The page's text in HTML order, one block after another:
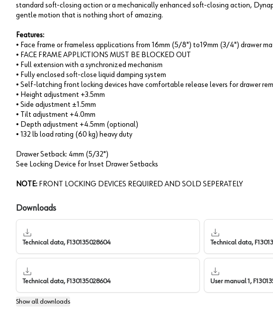
standard soft-closing action or a mechanically enhanced soft-closing action,
gentle motion that is nothing short of amazing.
Features:
• Face frame or frameless applications from 16mm (5/8") to19mm (3/4") drawer
• FACE FRAME APPLICTIONS MUST BE BLOCKED OUT
• Full extension with a synchronized mechanism
• Fully enclosed soft-close liquid damping system
• Self-latching front locking devices have comfortable release levers for drawer
• Height adjustment +3.5mm
• Side adjustment ±1.5mm
• Tilt adjustment +4.0mm
• Depth adjustment +4.5mm (optional)
• 132 lb load rating (60 kg) heavy duty
Drawer Setback: 4mm (5/32")
See Locking Device for Inset Drawer Setbacks
NOTE: FRONT LOCKING DEVICES REQUIRED AND SOLD SEPERATELY
Downloads
Technical data, F130135028604 Technical data,
Technical data, F130135028604 User manual 1,
Showall downloads